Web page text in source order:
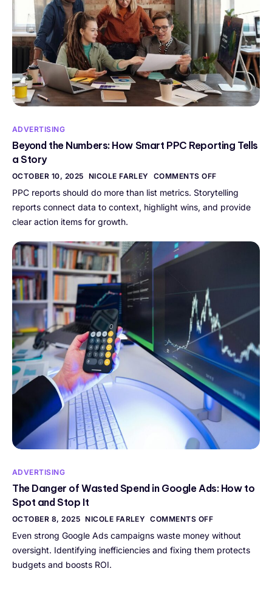
ADVERTISING
Beyond the Numbers: How Smart PPC Reporting Tells
a Story
OCTOBER 10, 2025 NICOLE FARLEY COMMENTS OFF
PPC reports should do more than list metrics. Storytelling
reports connect data to context, highlight wins, and provide
clear action items for growth.
ADVERTISING
The Danger of Wasted Spend in Google Ads: How to
Spot and Stop It
OCTOBER 8, 2025 NICOLE FARLEY COMMENTS OFF
Even strong Google Ads campaigns waste money without
oversight. Identifying inefficiencies and fixing them protects
budgets and boosts ROI.